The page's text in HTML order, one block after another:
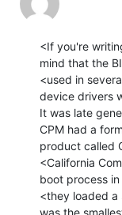
<If you're
mind that the
<used in
device drivers
It was late
CPM had a
product called
<California
boot process
<they loaded a
was the